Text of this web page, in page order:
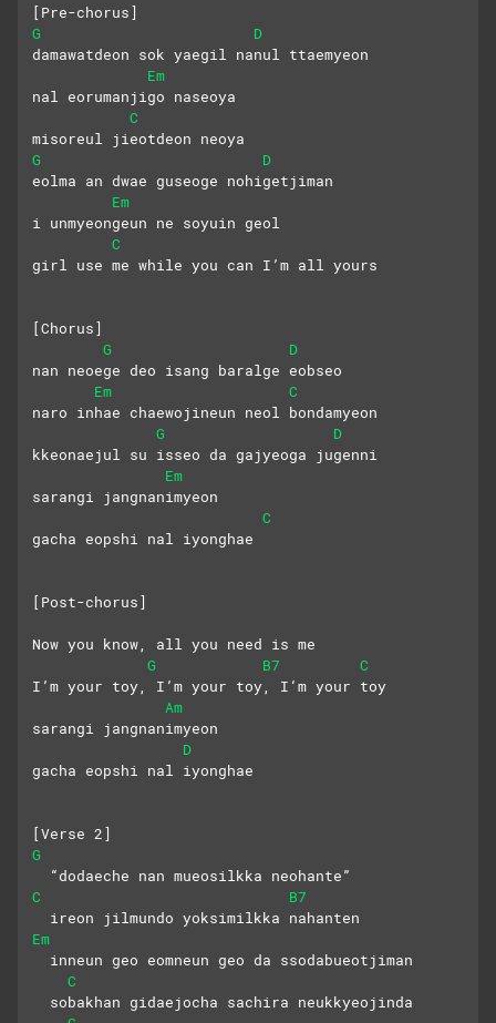
[Pre-chorus]
G
D
damawatdeon sok yaegil nanul ttaemyeon
Em
nal eorumanjigo naseoya
C
misoreul jieotdeon neoya
G
D
eolma an dwae guseoge nohigetjiman
Em
i unmyeongeun ne soyuin geol
C
girl use me while you can I’m all yours
[Chorus]
G
D
nan neoege deo isang baralge eobseo
Em
C
naro inhae chaewojineun neol bondamyeon
G
D
kkeonaejul su isseo da gajyeoga jugenni
Em
sarangi jangnanimyeon
C
gacha eopshi nal iyonghae
[Post-chorus]
Now you know, all you need is me
G
B7
C
I’m your toy, I’m your toy, I‘m your toy
Am
sarangi jangnanimyeon
D
gacha eopshi nal iyonghae
[Verse 2]
G
  “dodaeche nan mueosilkka neohante”
C
B7
  ireon jilmundo yoksimilkka nahanten
Em
  inneun geo eomneun geo da ssodabueotjiman
C
  sobakhan gidaejocha sachira neukkyeojinda